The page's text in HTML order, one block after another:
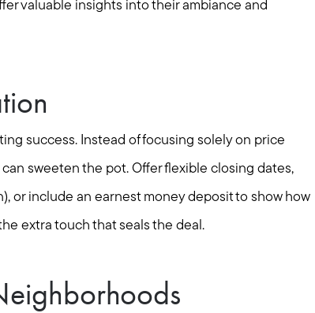
Lender
Strategy
Valuation
valuable insights into their ambiance and
success. Instead of focusing solely on price
sweeten the pot. Offer flexible closing dates,
or include an earnest money deposit to show how
extra touch that seals the deal.